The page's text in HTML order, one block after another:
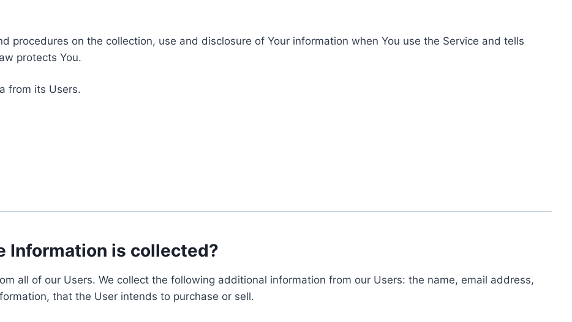
procedures on the collection, use and disclosure of Your information when You use the Service and tells
protects You.
from its Users.
Information is collected?
all of our Users. We collect the following additional information from our Users: the name, email address,
that the User intends to purchase or sell.